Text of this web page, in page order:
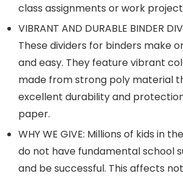
class assignments or work
VIBRANT AND DURABLE BINDER
These dividers for binders make
and easy. They feature vibrant
made from strong poly material
excellent durability and
paper.
WHY WE GIVE: Millions of kids in
do not have fundamental school
and be successful. This affects